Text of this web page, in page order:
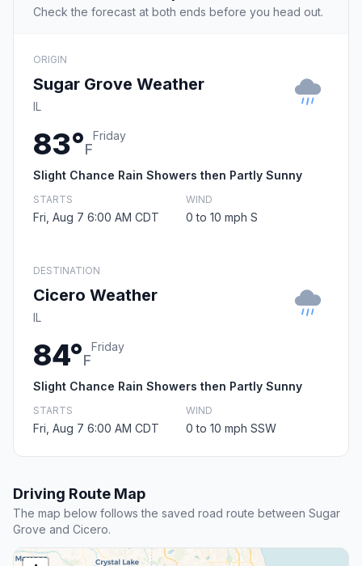
Check the forecast at both ends before you head out.
ORIGIN
Sugar Grove Weather
IL
83°F
Friday
Slight Chance Rain Showers then Partly Sunny
STARTS
Fri, Aug 7 6:00 AM CDT
WIND
0 to 10 mph S
DESTINATION
Cicero Weather
IL
84°F
Friday
Slight Chance Rain Showers then Partly Sunny
STARTS
Fri, Aug 7 6:00 AM CDT
WIND
0 to 10 mph SSW
Driving Route Map
The map below follows the saved road route between Sugar
Grove and Cicero.